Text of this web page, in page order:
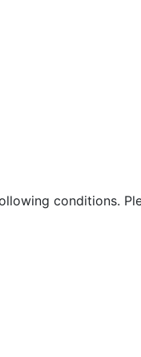
conditions.